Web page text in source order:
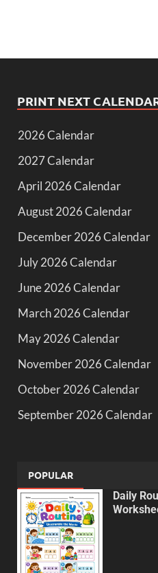
PRINT NEXT
2026 Calendar
2027 Calendar
April 2026 Calendar
August 2026 Calendar
December 2026 Calendar
July 2026 Calendar
June 2026 Calendar
March 2026 Calendar
May 2026 Calendar
November 2026 Calendar
October 2026 Calendar
September 2026 Calendar
POPULAR
Daily